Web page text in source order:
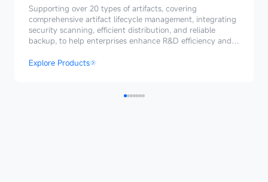
Platform
Supporting over 20 types of artifacts, covering
comprehensive artifact lifecycle management, integrating
security scanning, efficient distribution, and reliable
backup, to help enterprises enhance R&D efficiency and
Explore Products